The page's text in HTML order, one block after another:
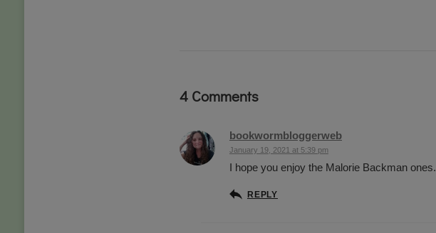
4 Comments
bookwormbloggerweb
January 19, 2021 at 5:39 pm
I hope you enjoy the Malorie Backman
REPLY